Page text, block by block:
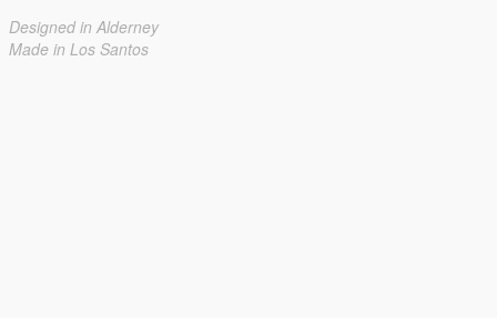
Designed in Alderney
Made in Los Santos